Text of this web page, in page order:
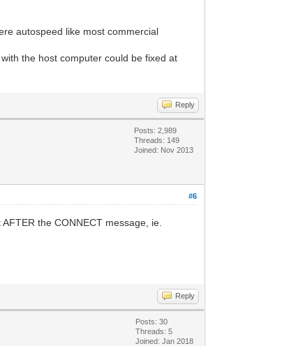
autospeed like most commercial
the host computer could be fixed at
Reply
Posts: 2,989
Threads: 149
Joined: Nov 2013
#6
the CONNECT message, ie.
Reply
Posts: 30
Threads: 5
Joined: Jan 2018